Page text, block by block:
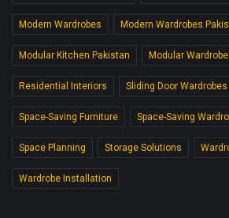
Modern Wardrobes Modern Wardrobes
Modular Kitchen Pakistan Modular
Residential Interiors Sliding Door Wardrobes
Space-Saving Furniture Space-Saving
Space Planning Storage Solutions
Wardrobe Installation